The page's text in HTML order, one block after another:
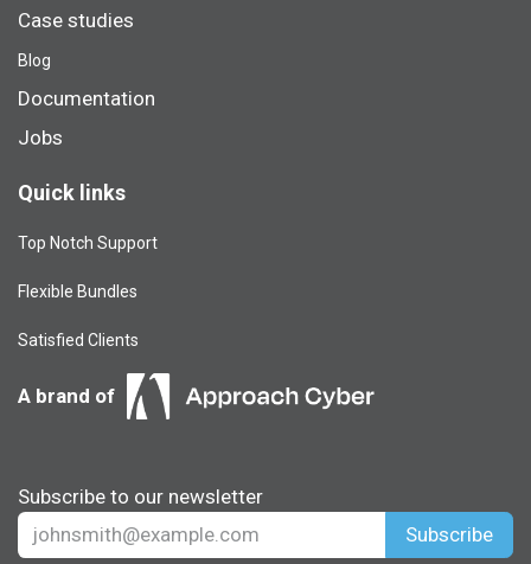
Case studies
Blog​
Documentation
Jobs
Quick links
Top Notch Support
Flexible Bundles
Satisfied Clients
A brand of
Subscribe to our newsletter
Subscribe